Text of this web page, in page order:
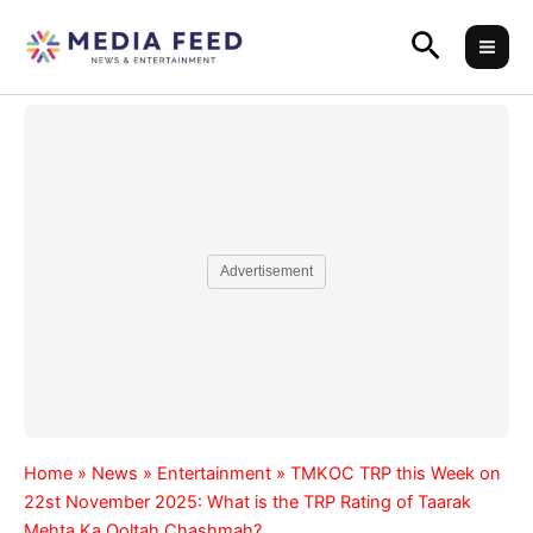
content
Search
Advertisement
Home » News » Entertainment » TMKOC TRP this Week on
22st November 2025: What is the TRP Rating of Taarak